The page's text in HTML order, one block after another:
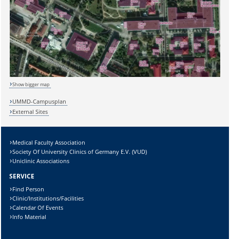
Sicherheitsabfrage:
Lösung:
Show bigger map
UMMD-Campusplan
External Sites
Medical Faculty Association
Society Of University Clinics of Germany E.V. (VUD)
Uniclinic Associations
SERVICE
Find Person
Clinic/Institutions/Facilities
Calendar Of Events
Info Material